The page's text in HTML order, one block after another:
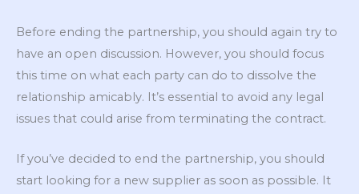
Before ending the partnership, you should again try to
have an open discussion. However, you should focus
this time on what each party can do to dissolve the
relationship amicably. It’s essential to avoid any legal
issues that could arise from terminating the contract.
If you’ve decided to end the partnership, you should
start looking for a new supplier as soon as possible. It